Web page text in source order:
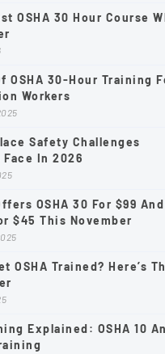
OSHA 30 Hour Course
OSHA 30-Hour Training
Workers
Safety Challenges
In 2026
OSHA 30 For $99 And
$45 This November
OSHA Trained? Here’s
Explained: OSHA 10